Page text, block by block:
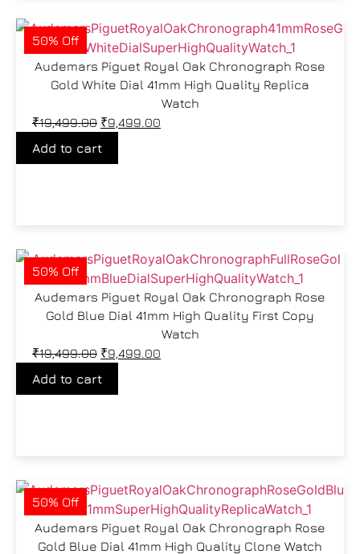
50% Off
Audemars Piguet Royal Oak Chronograph Rose
Gold White Dial 41mm High Quality Replica
Watch
₹19,499.00 ₹9,499.00
Add to cart
50% Off
Audemars Piguet Royal Oak Chronograph Rose
Gold Blue Dial 41mm High Quality First Copy
Watch
₹19,499.00 ₹9,499.00
Add to cart
50% Off
Audemars Piguet Royal Oak Chronograph Rose
Gold Blue Dial 41mm High Quality Clone Watch